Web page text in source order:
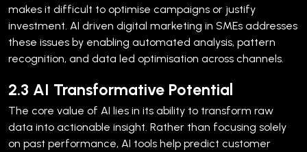
makes it difficult to optimise campaigns or justify
investment. AI driven digital marketing in SMEs addresses
these issues by enabling automated analysis, pattern
recognition, and data led optimisation across channels.
2.3 AI Transformative Potential
The core value of AI lies in its ability to transform raw
data into actionable insight. Rather than focusing solely
on past performance, AI tools help predict customer